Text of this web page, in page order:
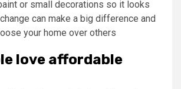
or small decorations so it looks
can make a big difference and
your home over others
love affordable